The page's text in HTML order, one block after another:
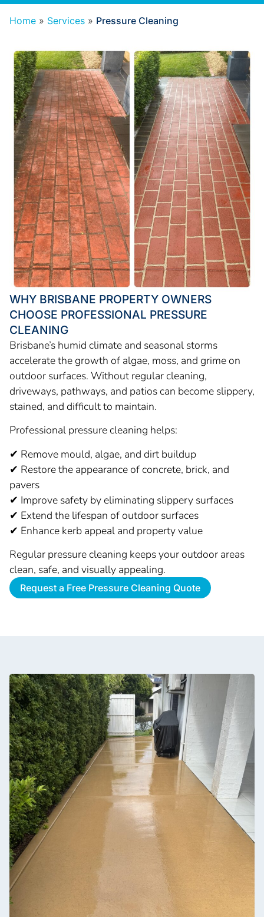
Home » Services » Pressure Cleaning
WHY BRISBANE PROPERTY OWNERS
CHOOSE PROFESSIONAL PRESSURE
CLEANING
Brisbane’s humid climate and seasonal storms
accelerate the growth of algae, moss, and grime on
outdoor surfaces. Without regular cleaning,
driveways, pathways, and patios can become slippery,
stained, and difficult to maintain.
Professional pressure cleaning helps:
✔ Remove mould, algae, and dirt buildup
✔ Restore the appearance of concrete, brick, and
pavers
✔ Improve safety by eliminating slippery surfaces
✔ Extend the lifespan of outdoor surfaces
✔ Enhance kerb appeal and property value
Regular pressure cleaning keeps your outdoor areas
clean, safe, and visually appealing.
Request a Free Pressure Cleaning Quote